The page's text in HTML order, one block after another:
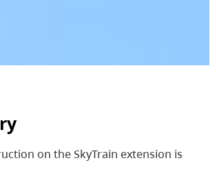
on the SkyTrain extension is